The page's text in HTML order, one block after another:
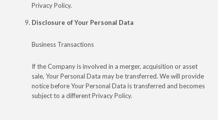
Privacy Policy.
Disclosure of Your Personal Data
Business Transactions
If the Company is involved in a merger, acquisition or asset
sale, Your Personal Data may be transferred. We will provide
notice before Your Personal Data is transferred and becomes
subject to a different Privacy Policy.